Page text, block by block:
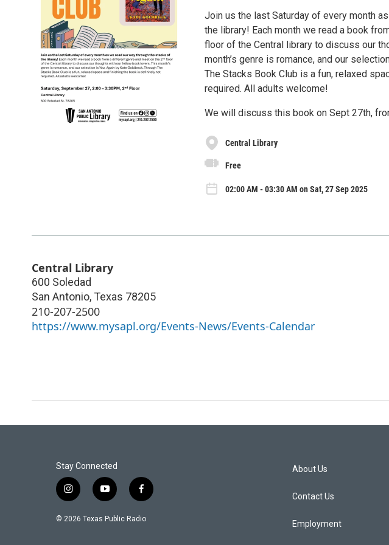
Join us the last Saturday of every month
the library! Each month we read a book
floor of the Central library to discuss our
month’s genre is romance, and our
The Stacks Book Club is a fun, relaxed
required. All adults welcome!
We will discuss this book on Sept 27th,
Central Library
Free
02:00 AM - 03:30 AM on Sat, 27 Sep 2025
Central Library
600 Soledad
San Antonio, Texas 78205
210-207-2500
https://www.mysapl.org/Events-News/Events-Calendar
Stay Connected
i
n
s
y
o
u
f
a
c
© 2026 Texas Public Radio
About Us
Contact Us
Employment